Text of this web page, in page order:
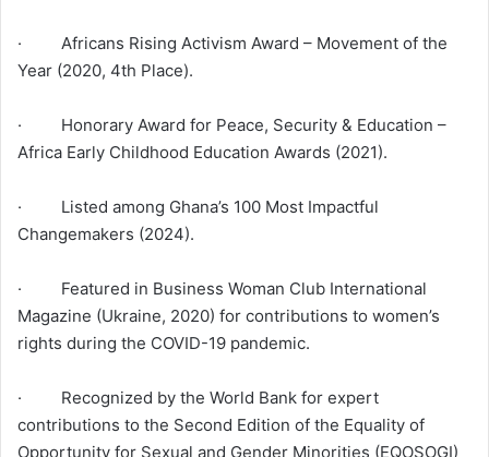
· Africans Rising Activism Award – Movement of the
Year (2020, 4th Place).
· Honorary Award for Peace, Security & Education –
Africa Early Childhood Education Awards (2021).
· Listed among Ghana’s 100 Most Impactful
Changemakers (2024).
· Featured in Business Woman Club International
Magazine (Ukraine, 2020) for contributions to women’s
rights during the COVID-19 pandemic.
· Recognized by the World Bank for expert
contributions to the Second Edition of the Equality of
Opportunity for Sexual and Gender Minorities (EQOSOGI)